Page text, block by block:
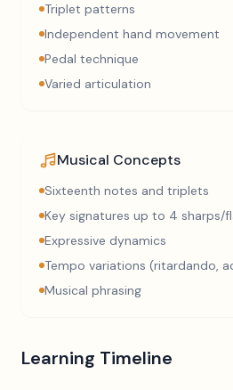
Triplet patterns
Independent hand movement
Pedal technique
Varied articulation
Musical Concepts
Sixteenth notes and triplets
Key signatures up to 4 sharps/
Expressive dynamics
Tempo variations (ritardando,
Musical phrasing
Learning Timeline